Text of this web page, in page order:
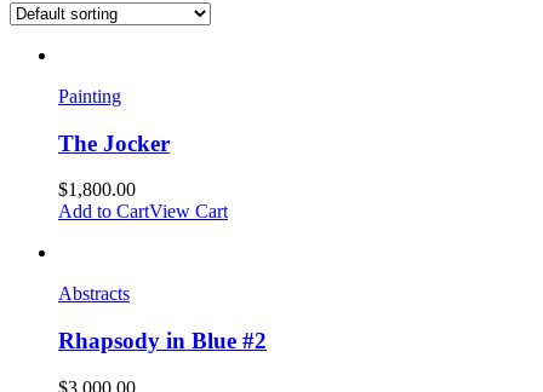
Painting
The Jocker
$1,800.00
Add to CartView Cart
Abstracts
Rhapsody in Blue #2
$3,000.00